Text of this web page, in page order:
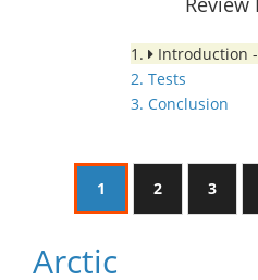
1.
Introduction
2. Tests
3. Conclusion
1 2 3
Arctic